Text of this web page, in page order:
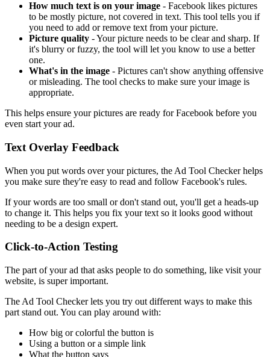
How much text is on your image - Facebook likes pictures
to be mostly picture, not covered in text. This tool tells you if
you need to add or remove text from your picture.
Picture quality - Your picture needs to be clear and sharp. If
it's blurry or fuzzy, the tool will let you know to use a better
one.
What's in the image - Pictures can't show anything offensive
or misleading. The tool checks to make sure your image is
appropriate.
This helps ensure your pictures are ready for Facebook before you
even start your ad.
Text Overlay Feedback
When you put words over your pictures, the Ad Tool Checker helps
you make sure they're easy to read and follow Facebook's rules.
If your words are too small or don't stand out, you'll get a heads-up
to change it. This helps you fix your text so it looks good without
needing to be a design expert.
Click-to-Action Testing
The part of your ad that asks people to do something, like visit your
website, is super important.
The Ad Tool Checker lets you try out different ways to make this
part stand out. You can play around with:
How big or colorful the button is
Using a button or a simple link
What the button says